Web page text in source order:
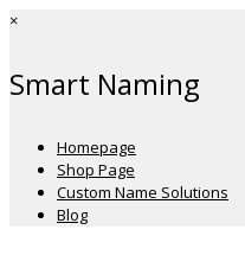
×
Smart Naming
Homepage
Shop Page
Custom Name Solutions
Blog